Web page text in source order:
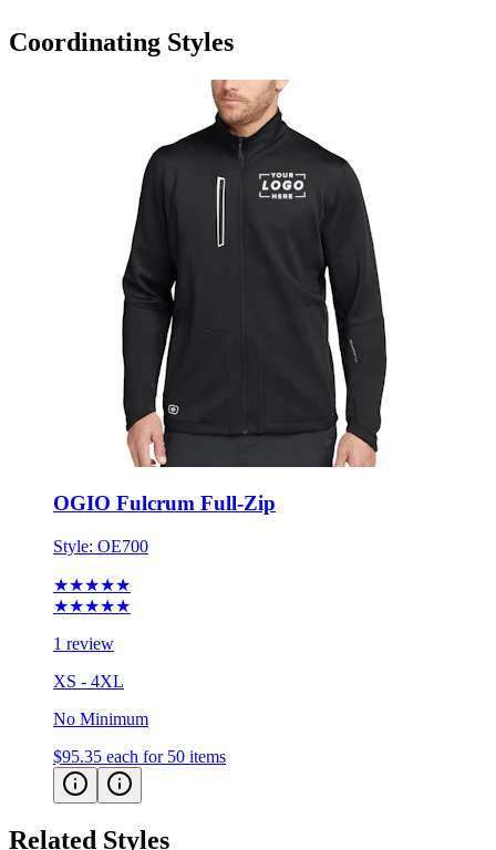
Coordinating Styles
OGIO Fulcrum Full-Zip
Style: OE700
★★★★★
★★★★★
1 review
XS - 4XL
No Minimum
$95.35 each for 50 items
Related Styles